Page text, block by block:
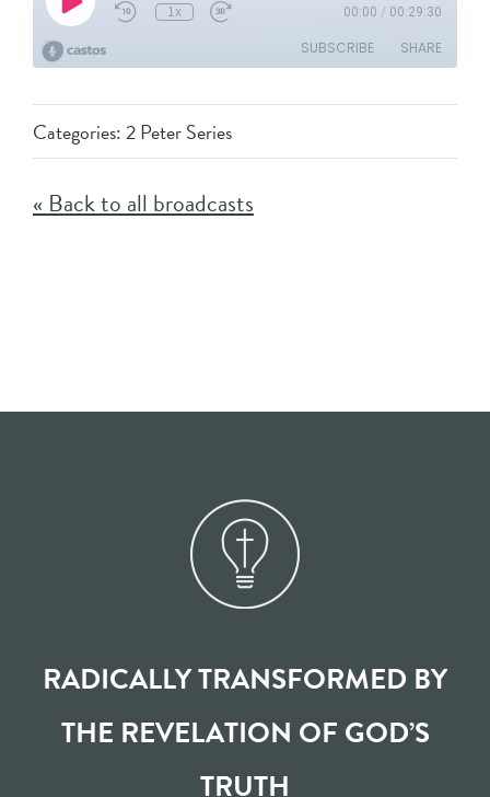
Categories:2 Peter Series
« Back to all broadcasts
RADICALLY TRANSFORMED BY
THE REVELATION OF GOD’S
TRUTH